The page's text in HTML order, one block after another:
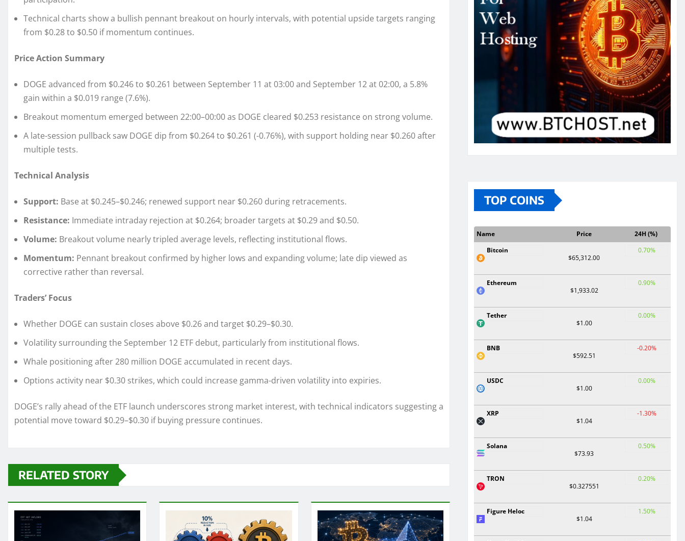
Technical charts show a bullish pennant breakout on hourly intervals, with potential upside targets ranging
from $0.28 to $0.50 if momentum continues.
Price Action Summary
DOGE advanced from $0.246 to $0.261 between September 11 at 03:00 and September 12 at 02:00, a 5.8%
gain within a $0.019 range (7.6%).
Breakout momentum emerged between 22:00–00:00 as DOGE cleared $0.253 resistance on strong volume.
A late-session pullback saw DOGE dip from $0.264 to $0.261 (-0.76%), with support holding near $0.260 after
multiple tests.
Technical Analysis
Support: Base at $0.245–$0.246; renewed support near $0.260 during retracements.
Resistance: Immediate intraday rejection at $0.264; broader targets at $0.29 and $0.50.
Volume: Breakout volume nearly tripled average levels, reflecting institutional flows.
Momentum: Pennant breakout confirmed by higher lows and expanding volume; late dip viewed as
corrective rather than reversal.
Traders’ Focus
Whether DOGE can sustain closes above $0.26 and target $0.29–$0.30.
Volatility surrounding the September 12 ETF debut, particularly from institutional flows.
Whale positioning after 280 million DOGE accumulated in recent days.
Options activity near $0.30 strikes, which could increase gamma-driven volatility into expiries.
DOGE’s rally ahead of the ETF launch underscores strong market interest, with technical indicators suggesting a
potential move toward $0.29–$0.30 if buying pressure continues.
RELATED STORY
TOP COINS
Name Price
24H (%)
Bitcoin
$65,312.00
0.70%
Ethereum
$1,933.02
0.90%
Tether
$1.00
0.00%
BNB
$592.51
-0.20%
USDC
$1.00
0.00%
XRP
$1.04
-1.30%
Solana
$73.93
0.50%
TRON
$0.327551
0.20%
Figure Heloc
$1.04
1.50%